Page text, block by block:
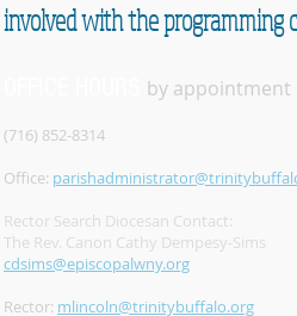
involved with the programming
by appointment
(716) 852-8314
Office:
Rector Search Diocesan Contact:
The Rev. Canon Cathy Dempesy-Sims
cdsims@episcopalwny.org
Rector: mlincoln@trinitybuffalo.org